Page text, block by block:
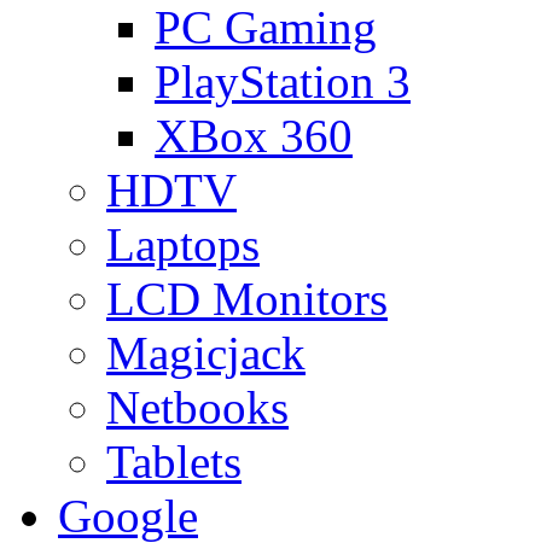
PC Gaming
PlayStation 3
XBox 360
HDTV
Laptops
LCD Monitors
Magicjack
Netbooks
Tablets
Google